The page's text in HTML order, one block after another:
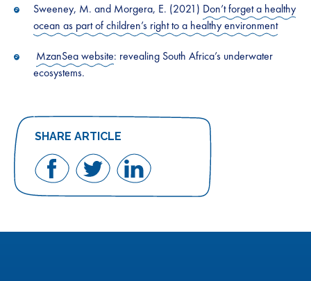
Sweeney, M. and Morgera, E. (2021) Don’t forget a healthy
ocean as part of children’s right to a healthy environment
MzanSea website: revealing South Africa’s underwater
ecosystems.
SHARE ARTICLE
Share
on
Share
on
Share